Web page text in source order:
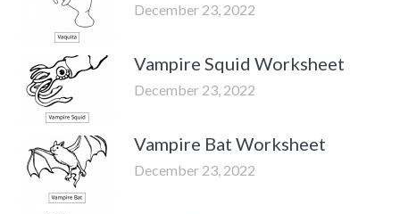
December 23, 2022
Vampire Squid Worksheet
December 23, 2022
Vampire Bat Worksheet
December 23, 2022